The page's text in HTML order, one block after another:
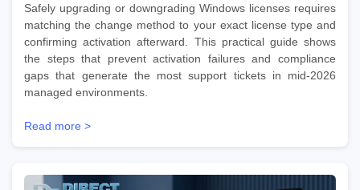
Safely upgrading or downgrading Windows licenses requires
matching the change method to your exact license type and
confirming activation afterward. This practical guide shows
the steps that prevent activation failures and compliance
gaps that generate the most support tickets in mid-2026
managed environments.
Read more >